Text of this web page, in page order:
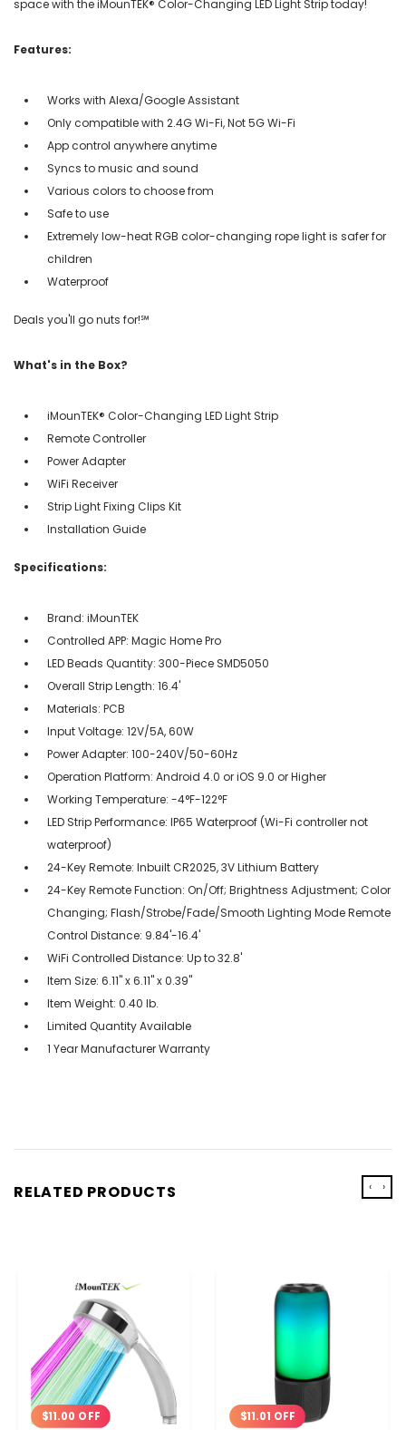
space with the iMounTEK® Color-Changing LED Light Strip today!
Features:
Works with Alexa/Google Assistant
Only compatible with 2.4G Wi-Fi, Not 5G Wi-Fi
App control anywhere anytime
Syncs to music and sound
Various colors to choose from
Safe to use
Extremely low-heat RGB color-changing rope light is safer for
children
Waterproof
Deals you'll go nuts for!℠
What's in the Box?
iMounTEK® Color-Changing LED Light Strip
Remote Controller
Power Adapter
WiFi Receiver
Strip Light Fixing Clips Kit
Installation Guide
Specifications:
Brand: iMounTEK
Controlled APP: Magic Home Pro
LED Beads Quantity: 300-Piece SMD5050
Overall Strip Length: 16.4'
Materials: PCB
Input Voltage: 12V/5A, 60W
Power Adapter: 100-240V/50-60Hz
Operation Platform: Android 4.0 or iOS 9.0 or Higher
Working Temperature: -4°F-122°F
LED Strip Performance: IP65 Waterproof (Wi-Fi controller not
waterproof)
24-Key Remote: Inbuilt CR2025, 3V Lithium Battery
24-Key Remote Function: On/Off; Brightness Adjustment; Color
Changing; Flash/Strobe/Fade/Smooth Lighting Mode Remote
Control Distance: 9.84'-16.4'
WiFi Controlled Distance: Up to 32.8'
Item Size: 6.11" x 6.11" x 0.39"
Item Weight: 0.40 lb.
Limited Quantity Available
1 Year Manufacturer Warranty
RELATED PRODUCTS
$11.00 OFF $11.01 OFF
‹ ›